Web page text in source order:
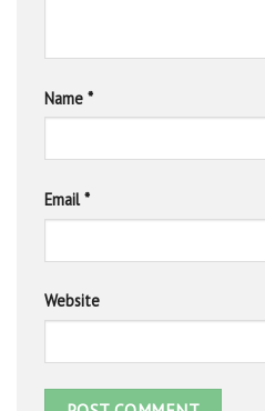
Name *
Email*
Website